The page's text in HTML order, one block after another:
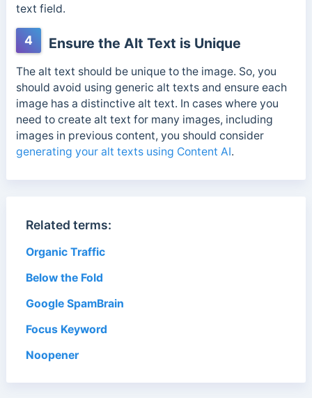
text field.
4 Ensure the Alt Text is Unique
The alt text should be unique to the image. So, you
should avoid using generic alt texts and ensure each
image has a distinctive alt text. In cases where you
need to create alt text for many images, including
images in previous content, you should consider
generating your alt texts using Content AI.
Related terms:
Organic Traffic
Below the Fold
Google SpamBrain
Focus Keyword
Noopener